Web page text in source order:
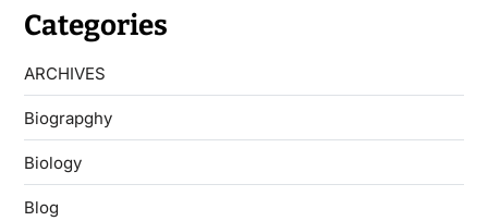
Categories
ARCHIVES
Biograpghy
Biology
Blog